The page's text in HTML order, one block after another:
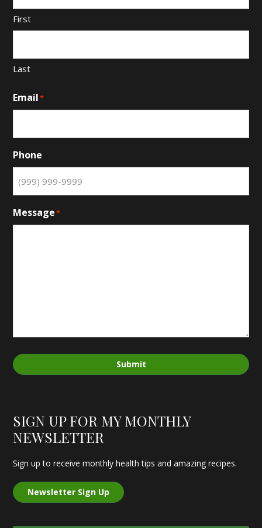
First
Last
Email*
Phone
Message*
Submit
SIGN UP FOR MY MONTHLY
NEWSLETTER
Sign up to receive monthly health tips and amazing recipes.
Newsletter Sign Up